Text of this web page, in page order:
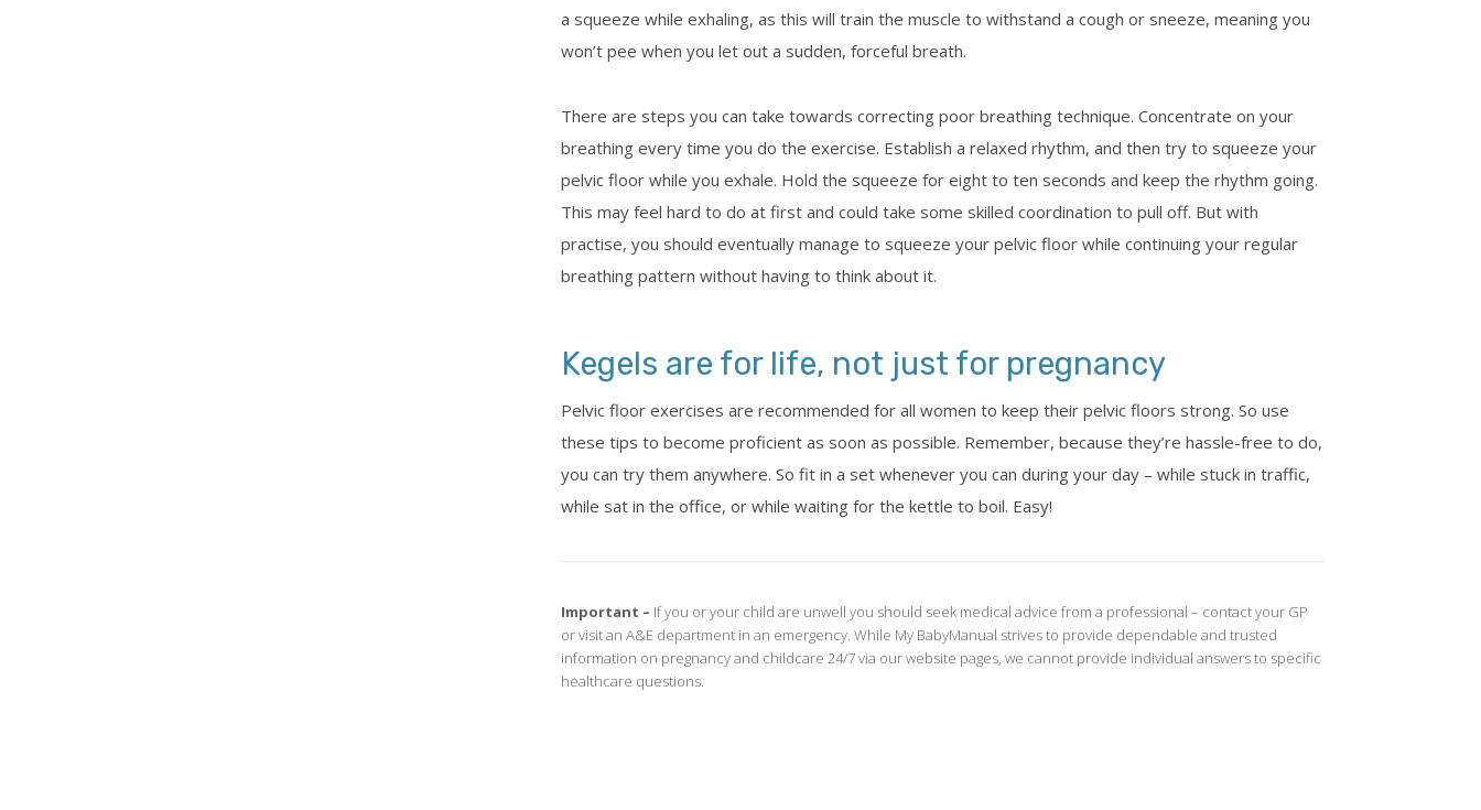
a squeeze while exhaling, as this will train the muscle to withstand a cough or sneeze, meaning you
won’t pee when you let out a sudden, forceful breath.
There are steps you can take towards correcting poor breathing technique. Concentrate on your
breathing every time you do the exercise. Establish a relaxed rhythm, and then try to squeeze your
pelvic floor while you exhale. Hold the squeeze for eight to ten seconds and keep the rhythm going.
This may feel hard to do at first and could take some skilled coordination to pull off. But with
practise, you should eventually manage to squeeze your pelvic floor while continuing your regular
breathing pattern without having to think about it.
Kegels are for life, not just for pregnancy
Pelvic floor exercises are recommended for all women to keep their pelvic floors strong. So use
these tips to become proficient as soon as possible. Remember, because they’re hassle-free to do,
you can try them anywhere. So fit in a set whenever you can during your day – while stuck in traffic,
while sat in the office, or while waiting for the kettle to boil. Easy!
Important – If you or your child are unwell you should seek medical advice from a professional – contact your GP
or visit an A&E department in an emergency. While My BabyManual strives to provide dependable and trusted
information on pregnancy and childcare 24/7 via our website pages, we cannot provide individual answers to specific
healthcare questions.